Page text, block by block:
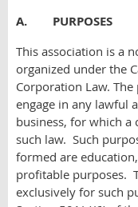
A. PURPOSES
This association is a
organized under the
Corporation Law.
engage in any lawful
business, for which
such law. Such
formed are
profitable purposes.
exclusively for such